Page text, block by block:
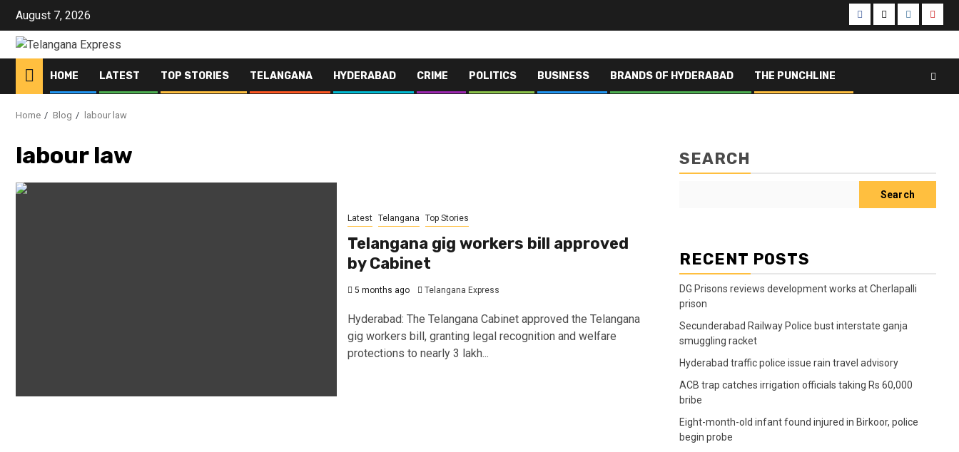
Skip
content
August 7, 2026 Facebook
X Instagram
HOME LATEST TOP STORIES TELANGANA HYDERABAD CRIME POLITICS BUSINESS BRANDS OF HYDERABAD THE PUNCHLINE
Home Blog labour law
labour law
Latest Telangana Top Stories
Telangana gig workers bill approved
by Cabinet
5 months ago Telangana Express
Hyderabad: The Telangana Cabinet approved the Telangana
gig workers bill, granting legal recognition and welfare
protections to nearly 3 lakh...
SEARCH
Search
RECENT POSTS
DG Prisons reviews development works at Cherlapalli
prison
Secunderabad Railway Police bust interstate ganja
smuggling racket
Hyderabad traffic police issue rain travel advisory
ACB trap catches irrigation officials taking Rs 60,000
bribe
Eight-month-old infant found injured in Birkoor, police
begin probe